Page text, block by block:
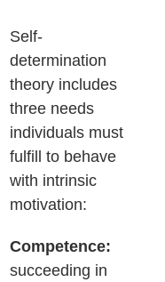
Self-
determination
theory includes
three needs
individuals must
fulfill to behave
with intrinsic
motivation:
Competence:
succeeding in